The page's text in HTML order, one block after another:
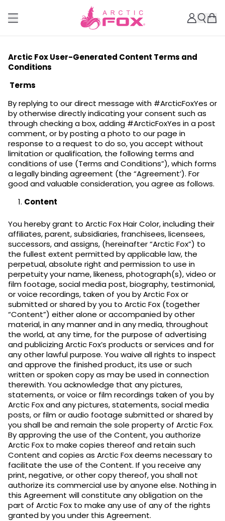
Arctic Fox User-Generated Content Terms and
Conditions
Terms
By replying to our direct message with #ArcticFoxYes or
by otherwise directly indicating your consent such as
through checking a box, adding #ArcticFoxYes in a post
comment, or by posting a photo to our page in
response to a request to do so, you accept without
limitation or qualification, the following terms and
conditions of use (Terms and Conditions”), which forms
a legally binding agreement (the “Agreement’). For
good and valuable consideration, you agree as follows.
Content
You hereby grant to Arctic Fox Hair Color, including their
affiliates, parent, subsidiaries, franchisees, licensees,
successors, and assigns, (hereinafter “Arctic Fox”) to
the fullest extent permitted by applicable law, the
perpetual, absolute right and permission to use in
perpetuity your name, likeness, photograph(s), video or
film footage, social media post, biography, testimonial,
or voice recordings, taken of you by Arctic Fox or
submitted or shared by you to Arctic Fox (together
“Content”) either alone or accompanied by other
material, in any manner and in any media, throughout
the world, at any time, for the purpose of advertising
and publicizing Arctic Fox’s products or services and for
any other lawful purpose. You waive all rights to inspect
and approve the finished product, its use or such
written or spoken copy as may be used in connection
therewith. You acknowledge that any pictures,
statements, or voice or film recordings taken of you by
Arctic Fox and any pictures, statements, social media
posts, or film or audio footage submitted or shared by
you shall be and remain the sole property of Arctic Fox.
By approving the use of the Content, you authorize
Arctic Fox to make copies thereof and retain such
Content and copies as Arctic Fox deems necessary to
facilitate the use of the Content. If you receive any
print, negative, or other copy thereof, you shall not
authorize its commercial use by anyone else. Nothing in
this Agreement will constitute any obligation on the
part of Arctic Fox to make any use of any of the rights
granted by you under this Agreement.